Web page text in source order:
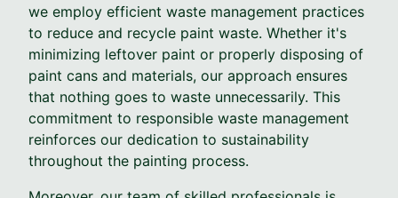
we employ efficient waste management practices
to reduce and recycle paint waste. Whether it's
minimizing leftover paint or properly disposing of
paint cans and materials, our approach ensures
that nothing goes to waste unnecessarily. This
commitment to responsible waste management
reinforces our dedication to sustainability
throughout the painting process.